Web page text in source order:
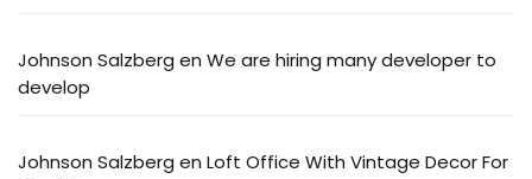
Johnson Salzberg en We are hiring many developer to
develop
Johnson Salzberg en Loft Office With Vintage Decor For